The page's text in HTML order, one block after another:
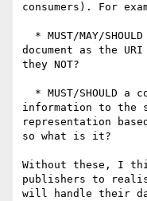
consumers). For
document as the URI
they NOT?
information to the
representation
so what is it?
Without these, I
publishers to
will handle their